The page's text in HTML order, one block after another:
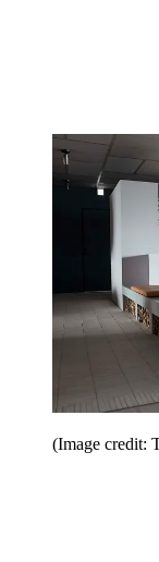
(Image credit: